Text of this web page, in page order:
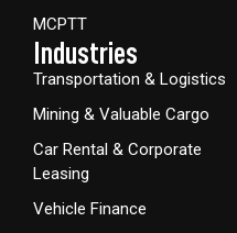
MCPTT
Industries
Transportation & Logistics
Mining & Valuable Cargo
Car Rental & Corporate
Leasing
Vehicle Finance